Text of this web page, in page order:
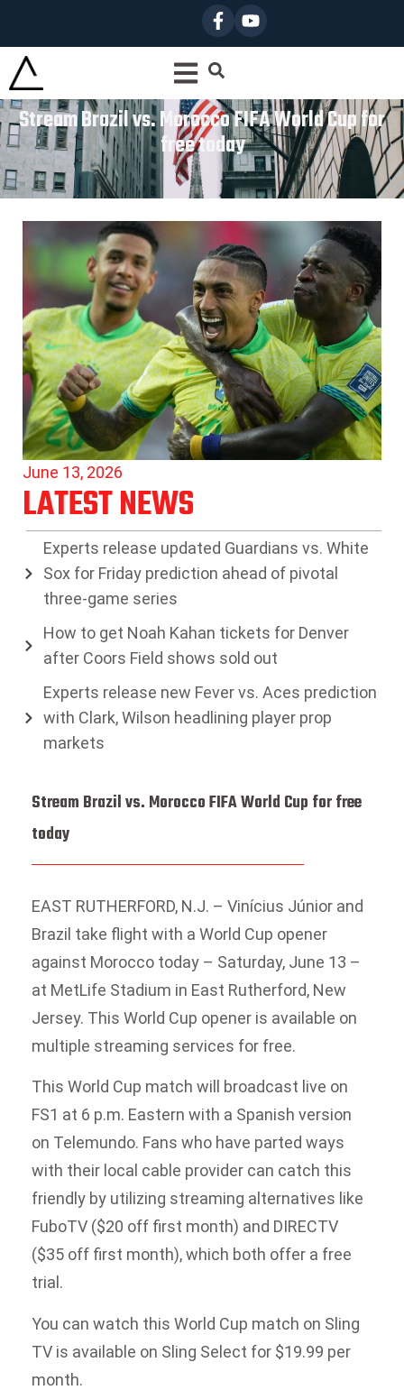
Stream Brazil vs. Morocco FIFA World Cup for
free today
June 13, 2026
LATEST NEWS
Experts release updated Guardians vs. White
Sox for Friday prediction ahead of pivotal
three-game series
How to get Noah Kahan tickets for Denver
after Coors Field shows sold out
Experts release new Fever vs. Aces prediction
with Clark, Wilson headlining player prop
markets
Stream Brazil vs. Morocco FIFA World Cup for free
today
EAST RUTHERFORD, N.J. – Vinícius Júnior and
Brazil take flight with a World Cup opener
against Morocco today – Saturday, June 13 –
at MetLife Stadium in East Rutherford, New
Jersey. This World Cup opener is available on
multiple streaming services for free.
This World Cup match will broadcast live on
FS1 at 6 p.m. Eastern with a Spanish version
on Telemundo. Fans who have parted ways
with their local cable provider can catch this
friendly by utilizing streaming alternatives like
FuboTV ($20 off first month) and DIRECTV
($35 off first month), which both offer a free
trial.
You can watch this World Cup match on Sling
TV is available on Sling Select for $19.99 per
month.